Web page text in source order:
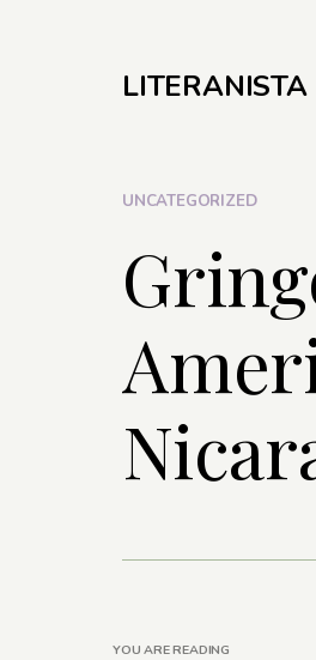
LITERANISTA
UNCATEGORIZED
YOU ARE READING